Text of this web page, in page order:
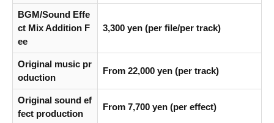
BGM/Sound Effe
ct Mix Addition F
ee
3,300 yen (per file/per track)
Original music pr
oduction
From 22,000 yen (per track)
Original sound ef
fect production
From 7,700 yen (per effect)